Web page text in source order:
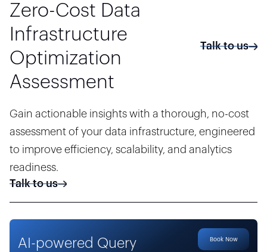
Zero-Cost Data
Infrastructure
Optimization
Assessment
Talk to us
Gain actionable insights with a thorough, no-cost
assessment of your data infrastructure, engineered
to improve efficiency, scalability, and analytics
readiness.
Talk to us
AI-powered Query Book Now